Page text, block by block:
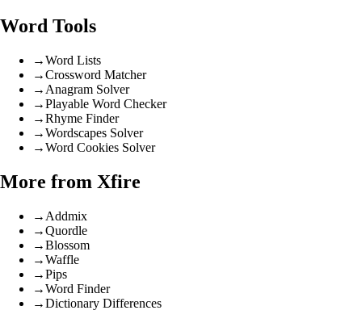
Word Tools
→Word Lists
→Crossword Matcher
→ Anagram Solver
→Playable Word Checker
→Rhyme Finder
→Wordscapes Solver
→Word Cookies Solver
More from Xfire
→ Addmix
→Quordle
→Blossom
→Waffle
→Pips
→Word Finder
→Dictionary Differences